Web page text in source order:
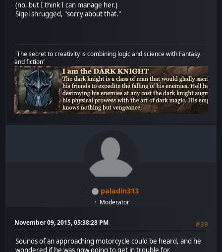
(no, but I think I can manage her.)
Sigel shrugged, "sorry about that."
"The secret to creativity is combining logic and science with Fantasy
and fiction"
paladin313
Moderator
November 09, 2015, 05:38:28 PM
#39
Sounds of an approaching motorcycle could be heard, and he
wondered if he was now going to get in trouble for